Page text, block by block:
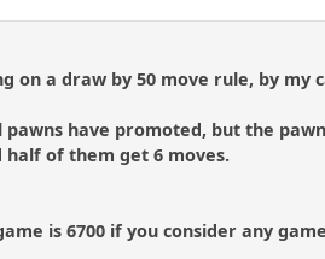
on a draw by 50 move rule, by my
pawns have promoted, but the
half of them get 6 moves.
is 6700 if you consider any